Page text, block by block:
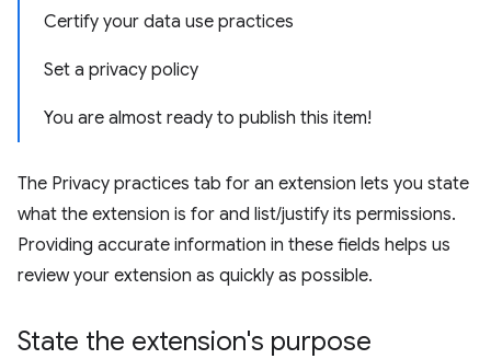
Certify your data use practices
Set a privacy policy
You are almost ready to publish this item!
The Privacy practices tab for an extension lets you state
what the extension is for and list/justify its permissions.
Providing accurate information in these fields helps us
review your extension as quickly as possible.
State the extension's purpose